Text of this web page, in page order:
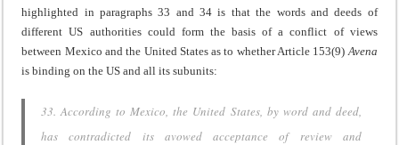
highlighted in paragraphs 33 and 34 is that the words and deeds of
different US authorities could form the basis of a conflict of views
between Mexico and the United States as to whether Article 153(9) Avena
is binding on the US and all its subunits:
33. According to Mexico, the United States, by word and deed,
has contradicted its avowed acceptance of review and